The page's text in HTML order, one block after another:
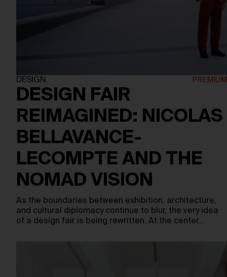
DESIGN
DESIGN FAIR
REIMAGINED: NICOLAS
BELLAVANCE-
LECOMPTE AND THE
NOMAD VISION
As the boundaries between exhibition, architecture,
and cultural diplomacy continue to blur, the very idea
of a design fair is being rewritten. At the center…